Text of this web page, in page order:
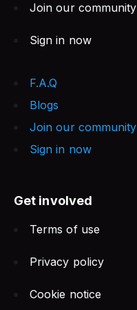
Join our community
Sign in now
F.A.Q
Blogs
Join our community
Sign in now
Get involved
Terms of use
Privacy policy
Cookie notice